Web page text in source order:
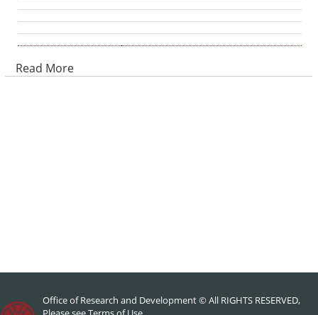
Read More
Office of Research and Development © All RIGHTS RESERVED,